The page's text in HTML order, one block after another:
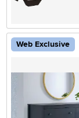
Web Exclusive